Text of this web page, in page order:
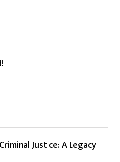
Justice: A Legacy